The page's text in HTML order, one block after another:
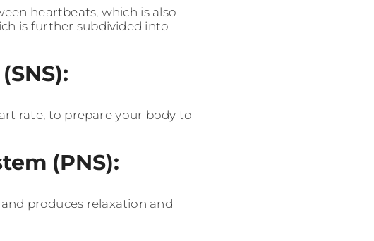
heartbeats, which is also
is further subdivided into
rate, to prepare your body to
(PNS):
produces relaxation and